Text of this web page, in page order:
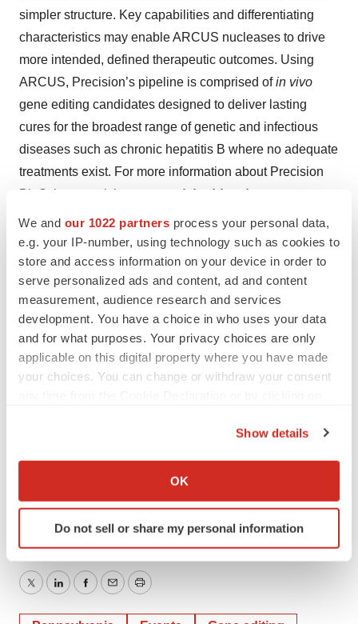
We and our 1022 partners process your personal data,
e.g. your IP-number, using technology such as cookies to
store and access information on your device in order to
serve personalized ads and content, ad and content
measurement, audience research and services
development. You have a choice in who uses your data
and for what purposes. Your privacy choices are only
applicable on this digital property where you have made
your choices. You can change or withdraw your consent
Collect information about your geographical location
Identify your device by actively scanning it for
specific characteristics (fingerprinting)
and set your preferences in the
We use cookies to enhance your experience, analyze
Show details
OK
Do not sell or share my personal information
simpler structure. Key capabilities and differentiating
characteristics may enable ARCUS nucleases to drive
more intended, defined therapeutic outcomes. Using
ARCUS, Precision’s pipeline is comprised ofin vivo
gene editing candidates designed to deliver lasting
cures for the broadest range of genetic and infectious
diseases such as chronic hepatitis B where no adequate
treatments exist. For more information about Precision
BioSciences, visit
www.precisionbiosciences.com
[1] iECURE has licensed the ARCUS® nuclease from
Precision BioSciences for four gene insertion programs
including OTC, CTLN1 and PKU.
Contacts
Investors:
janine.bogris@inizioevoke.com
TwitterLinkedInFacebook
EmailPrint